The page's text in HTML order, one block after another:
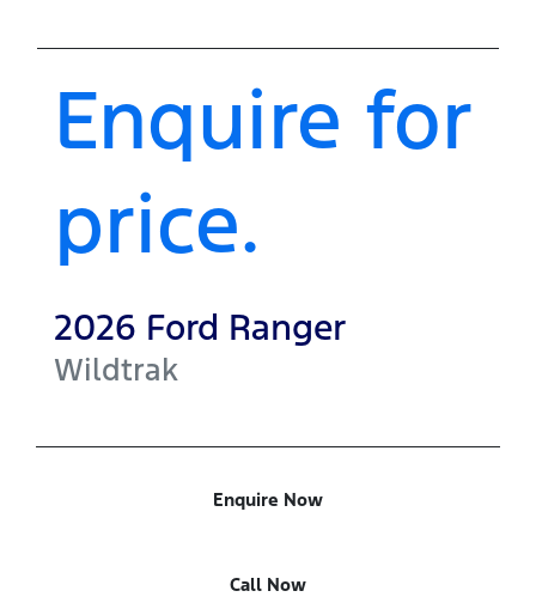
Enquire for
price.
2026 Ford Ranger
Wildtrak
Enquire Now
Call Now